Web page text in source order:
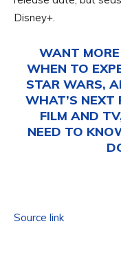
Disney+.
WANT
WHEN TO
STAR WARS,
WHAT’S NEXT
FILM AND TV
NEED TO
Source link